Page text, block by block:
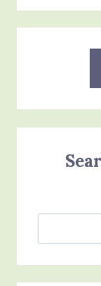
Jan’s
Creations